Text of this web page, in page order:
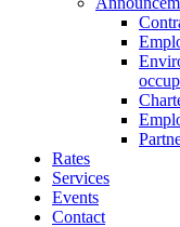
Rates
Services
Events
Contact